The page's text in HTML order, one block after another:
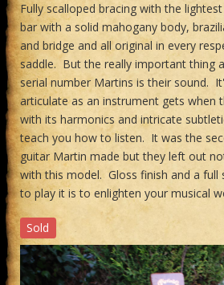
Fully scalloped bracing with the
bar with a solid mahogany body,
and bridge and all original in every
saddle. But the really important thing
serial number Martins is their sound.
articulate as an instrument gets when
with its harmonics and intricate
teach you how to listen. It was the
guitar Martin made but they left out
with this model. Gloss finish and a
to play it is to enlighten your musical
Sold